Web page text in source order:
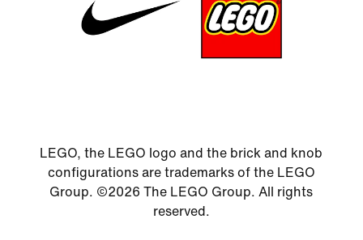
LEGO, the LEGO logo and the brick and knob
configurations are trademarks of the LEGO
Group. ©2026 The LEGO Group. All rights
reserved.